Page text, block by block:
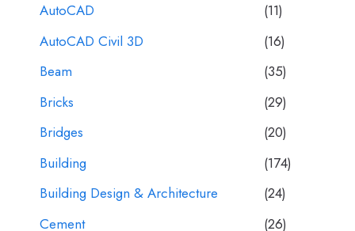
AutoCAD
(11)
AutoCAD Civil 3D
(16)
Beam
(35)
Bricks
(29)
Bridges
(20)
Building
(174)
Building Design & Architecture
(24)
Cement
(26)